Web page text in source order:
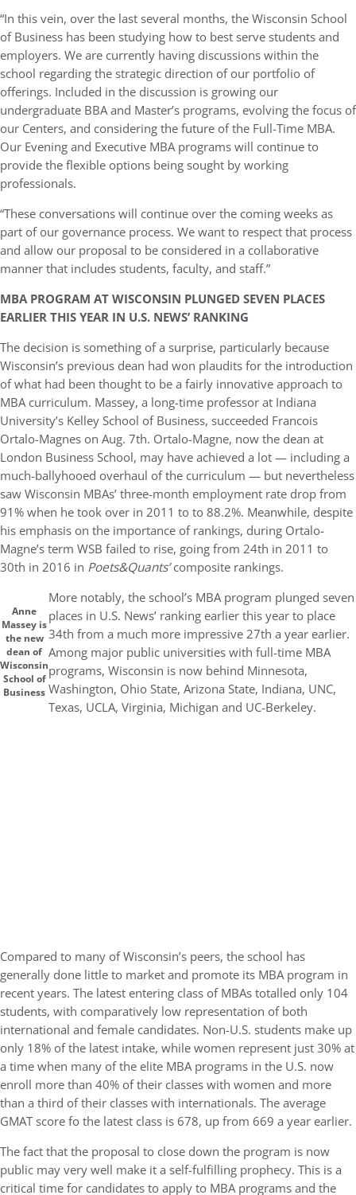
“In this vein, over the last several months, the Wisconsin School
of Business has been studying how to best serve students and
employers. We are currently having discussions within the
school regarding the strategic direction of our portfolio of
offerings. Included in the discussion is growing our
undergraduate BBA and Master’s programs, evolving the focus of
our Centers, and considering the future of the Full-Time MBA.
Our Evening and Executive MBA programs will continue to
provide the flexible options being sought by working
professionals.
“These conversations will continue over the coming weeks as
part of our governance process. We want to respect that process
and allow our proposal to be considered in a collaborative
manner that includes students, faculty, and staff.”
MBA PROGRAM AT WISCONSIN PLUNGED SEVEN PLACES
EARLIER THIS YEAR IN U.S. NEWS’ RANKING
The decision is something of a surprise, particularly because
Wisconsin’s previous dean had won plaudits for the introduction
of what had been thought to be a fairly innovative approach to
MBA curriculum. Massey, a long-time professor at Indiana
University’s Kelley School of Business, succeeded Francois
Ortalo-Magnes on Aug. 7th. Ortalo-Magne, now the dean at
London Business School, may have achieved a lot — including a
much-ballyhooed overhaul of the curriculum — but nevertheless
saw Wisconsin MBAs’ three-month employment rate drop from
91% when he took over in 2011 to to 88.2%. Meanwhile, despite
his emphasis on the importance of rankings, during Ortalo-
Magne’s term WSB failed to rise, going from 24th in 2011 to
30th in 2016 in Poets&Quants’composite rankings.
Anne
Massey is
the new
dean of
Wisconsin
School of
Business
More notably, the school’s MBA program plunged seven
places in U.S. News’ ranking earlier this year to place
34th from a much more impressive 27th a year earlier.
Among major public universities with full-time MBA
programs, Wisconsin is now behind Minnesota,
Washington, Ohio State, Arizona State, Indiana, UNC,
Texas, UCLA, Virginia, Michigan and UC-Berkeley.
Compared to many of Wisconsin’s peers, the school has
generally done little to market and promote its MBA program in
recent years. The latest entering class of MBAs totalled only 104
students, with comparatively low representation of both
international and female candidates. Non-U.S. students make up
only 18% of the latest intake, while women represent just 30% at
a time when many of the elite MBA programs in the U.S. now
enroll more than 40% of their classes with women and more
than a third of their classes with internationals. The average
GMAT score fo the latest class is 678, up from 669 a year earlier.
The fact that the proposal to close down the program is now
public may very well make it a self-fulfilling prophecy. This is a
critical time for candidates to apply to MBA programs and the